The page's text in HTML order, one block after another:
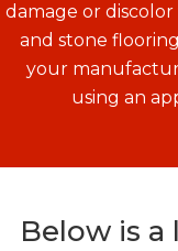
damage or
and stone
your
using an
Below is